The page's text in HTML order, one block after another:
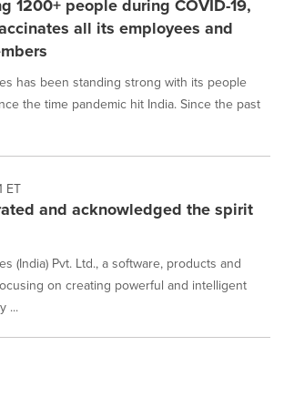
1200+ people during COVID-19,
all its employees and
has been standing strong with its people
the time pandemic hit India. Since the past
ET
and acknowledged the spirit
(India) Pvt. Ltd., a software, products and
on creating powerful and intelligent
...